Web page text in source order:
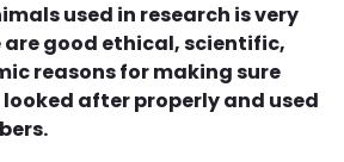
used in research is very
good ethical, scientific,
reasons for making sure
after properly and used